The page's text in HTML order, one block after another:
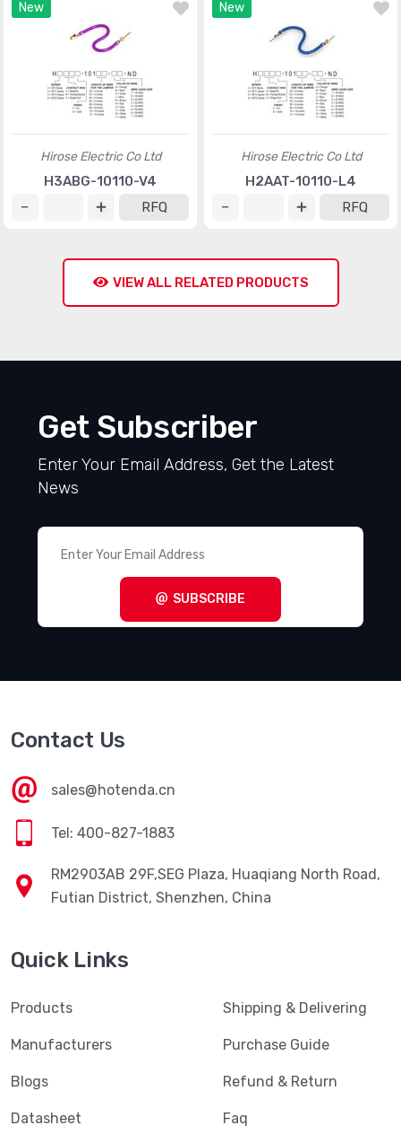
New
Hirose Electric Co Ltd
H3ABG-10110-V4
RFQ
New
Hirose Electric Co Ltd
H2AAT-10110-L4
RFQ
VIEW ALL RELATED PRODUCTS
Get Subscriber
Enter Your Email Address, Get the Latest
News
SUBSCRIBE
Contact Us
sales@hotenda.cn
Tel: 400-827-1883
RM2903AB 29F,SEG Plaza, Huaqiang North Road,
Futian District, Shenzhen, China
Quick Links
Products
Manufacturers
Blogs
Datasheet
Shipping & Delivering
Purchase Guide
Refund & Return
Faq